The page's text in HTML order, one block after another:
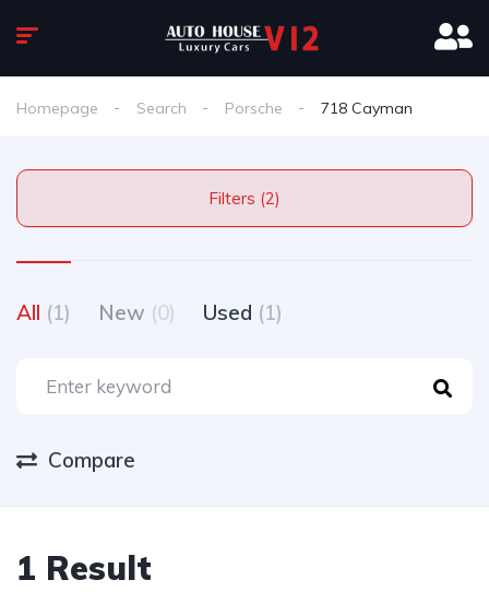
Homepage Search Porsche 718 Cayman
Filters (2)
All (1) New (0) Used (1)
Compare
1 Result